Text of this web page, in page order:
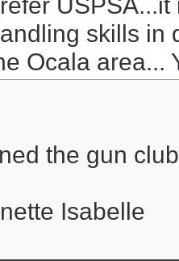
skills in
Ocala area...
the gun
Isabelle